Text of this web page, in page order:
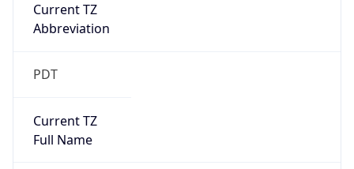
Current TZ
Abbreviation
PDT
Current TZ
Full Name